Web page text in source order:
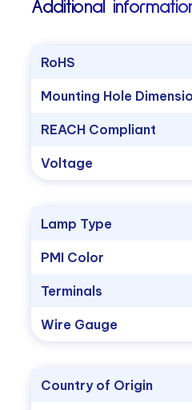
Additional
RoHS
Mounting Hole
REACH Compliant
Voltage
Lamp Type
PMI Color
Terminals
Wire Gauge
Country of Origin